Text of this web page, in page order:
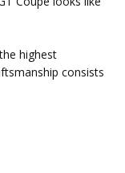
highest
consists